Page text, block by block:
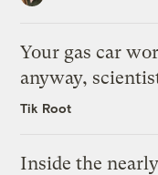
Your gas car
anyway,
Tik Root
Inside the